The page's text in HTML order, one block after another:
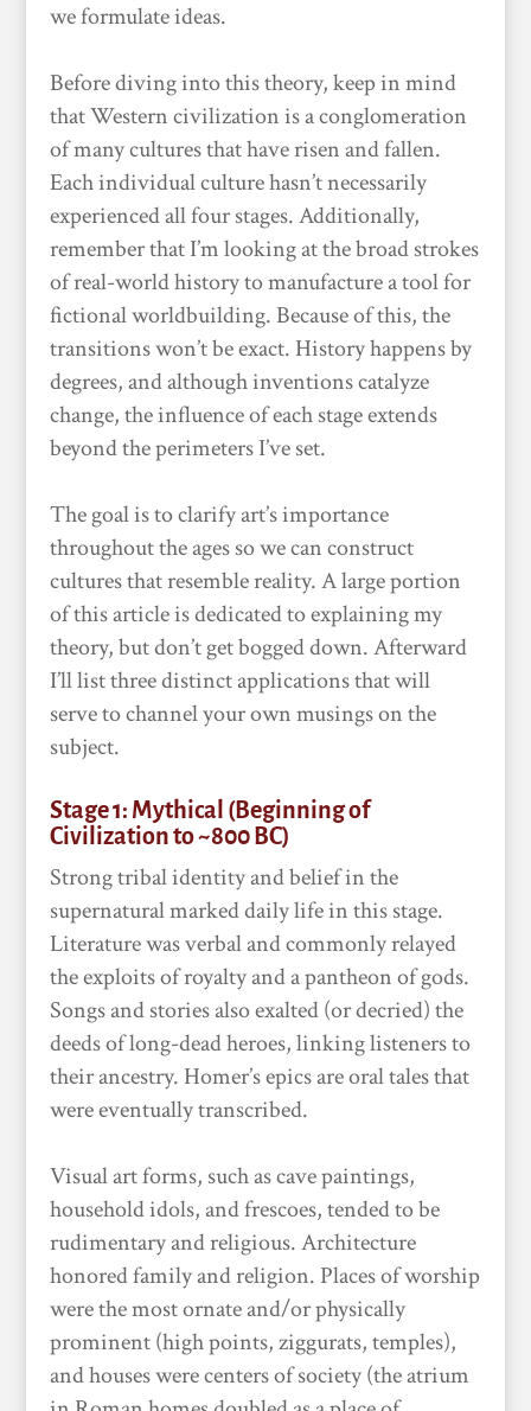
we formulate ideas.
Before diving into this theory, keep in mind
that Western civilization is a conglomeration
of many cultures that have risen and fallen.
Each individual culture hasn’t necessarily
experienced all four stages. Additionally,
remember that I’m looking at the broad strokes
of real-world history to manufacture a tool for
fictional worldbuilding. Because of this, the
transitions won’t be exact. History happens by
degrees, and although inventions catalyze
change, the influence of each stage extends
beyond the perimeters I’ve set.
The goal is to clarify art’s importance
throughout the ages so we can construct
cultures that resemble reality. A large portion
of this article is dedicated to explaining my
theory, but don’t get bogged down. Afterward
I’ll list three distinct applications that will
serve to channel your own musings on the
subject.
Stage 1: Mythical (Beginning of
Civilization to ~800 BC)
Strong tribal identity and belief in the
supernatural marked daily life in this stage.
Literature was verbal and commonly relayed
the exploits of royalty and a pantheon of gods.
Songs and stories also exalted (or decried) the
deeds of long-dead heroes, linking listeners to
their ancestry. Homer’s epics are oral tales that
were eventually transcribed.
Visual art forms, such as cave paintings,
household idols, and frescoes, tended to be
rudimentary and religious. Architecture
honored family and religion. Places of worship
were the most ornate and/or physically
prominent (high points, ziggurats, temples),
and houses were centers of society (the atrium